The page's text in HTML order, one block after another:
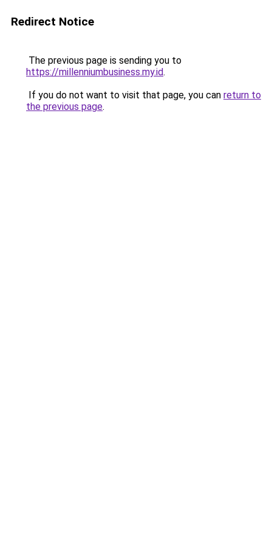
Redirect Notice
The previous page is sending you to
https://millenniumbusiness.my.id.
If you do not want to visit that page, you can return to
the previous page.